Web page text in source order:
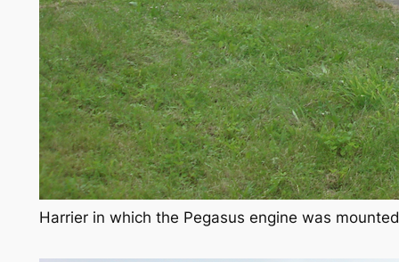
Harrier in which the Pegasus engine was